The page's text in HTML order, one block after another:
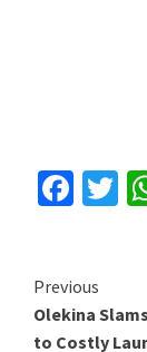
Continue
Previous
Olekina
to Costly